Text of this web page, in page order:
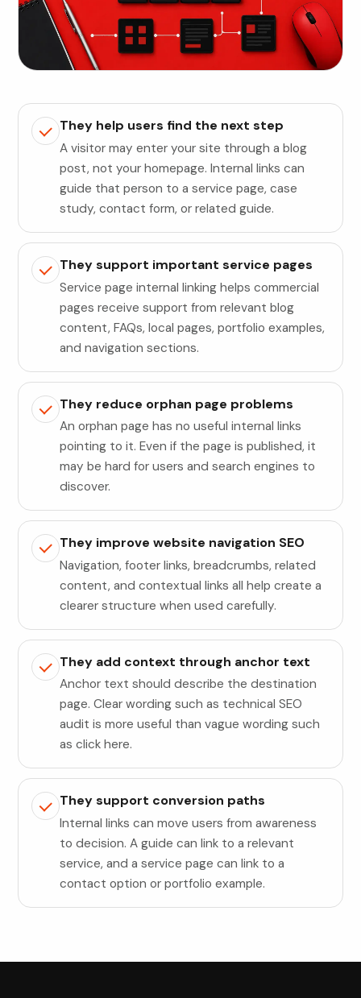
They help users find the next step
A visitor may enter your site through a blog
post, not your homepage. Internal links can
guide that person to a service page, case
study, contact form, or related guide.
They support important service pages
Service page internal linking helps commercial
pages receive support from relevant blog
content, FAQs, local pages, portfolio examples,
and navigation sections.
They reduce orphan page problems
An orphan page has no useful internal links
pointing to it. Even if the page is published, it
may be hard for users and search engines to
discover.
They improve website navigation SEO
Navigation, footer links, breadcrumbs, related
content, and contextual links all help create a
clearer structure when used carefully.
They add context through anchor text
Anchor text should describe the destination
page. Clear wording such as technical SEO
audit is more useful than vague wording such
as click here.
They support conversion paths
Internal links can move users from awareness
to decision. A guide can link to a relevant
service, and a service page can link to a
contact option or portfolio example.